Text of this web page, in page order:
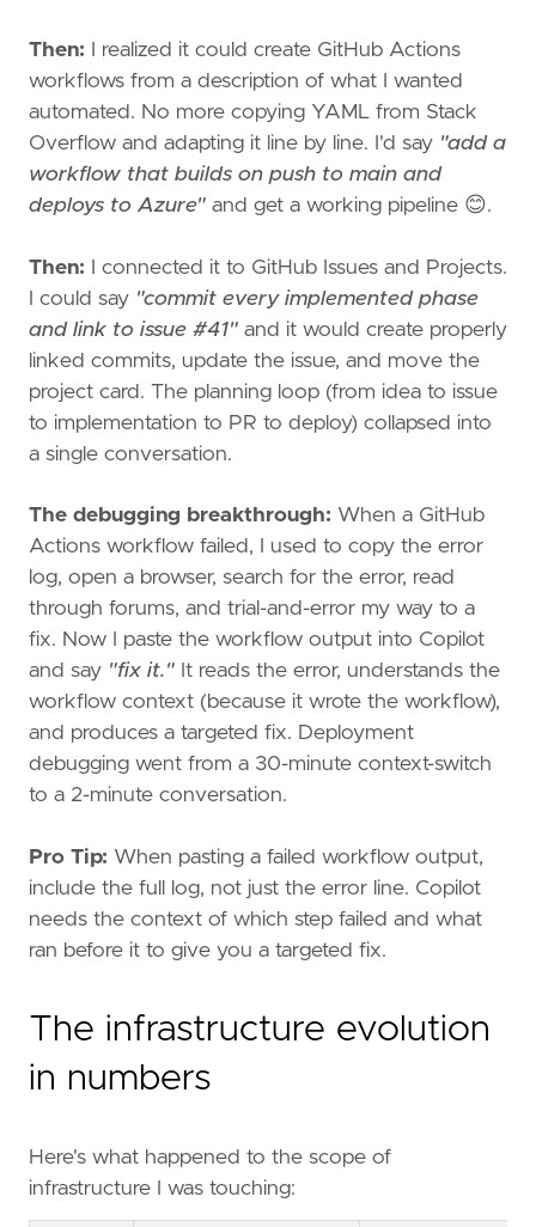
Then: I realized it could create GitHub Actions
workflows from a description of what I wanted
automated. No more copying YAML from Stack
Overflow and adapting it line by line. I'd say "add a
workflow that builds on push to main and
deploys to Azure" and get a working pipeline 😊.
Then: I connected it to GitHub Issues and Projects.
I could say "commit every implemented phase
and link to issue #41" and it would create properly
linked commits, update the issue, and move the
project card. The planning loop (from idea to issue
to implementation to PR to deploy) collapsed into
a single conversation.
The debugging breakthrough: When a GitHub
Actions workflow failed, I used to copy the error
log, open a browser, search for the error, read
through forums, and trial-and-error my way to a
fix. Now I paste the workflow output into Copilot
and say "fix it." It reads the error, understands the
workflow context (because it wrote the workflow),
and produces a targeted fix. Deployment
debugging went from a 30-minute context-switch
to a 2-minute conversation.
Pro Tip: When pasting a failed workflow output,
include the full log, not just the error line. Copilot
needs the context of which step failed and what
ran before it to give you a targeted fix.
The infrastructure evolution
in numbers
Here's what happened to the scope of
infrastructure I was touching: